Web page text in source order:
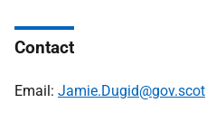
Contact
Email: Jamie.Dugid@gov.scot